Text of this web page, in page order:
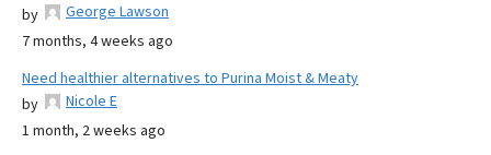
by
George Lawson
7 months, 4 weeks ago
Need healthier alternatives to Purina Moist & Meaty
by
Nicole E
1 month, 2 weeks ago